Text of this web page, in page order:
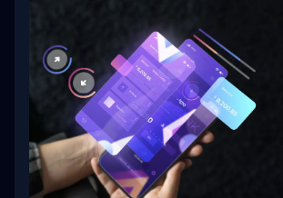
clever demos that never scale.